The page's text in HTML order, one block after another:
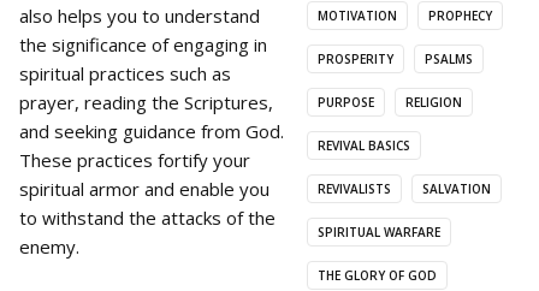
also helps you to understand
the significance of engaging in
spiritual practices such as
prayer, reading the Scriptures,
and seeking guidance from God.
These practices fortify your
spiritual armor and enable you
to withstand the attacks of the
enemy.
MOTIVATION PROPHECY
PROSPERITY PSALMS
PURPOSE RELIGION
REVIVAL BASICS
REVIVALISTS SALVATION
SPIRITUAL WARFARE
THE GLORY OF GOD